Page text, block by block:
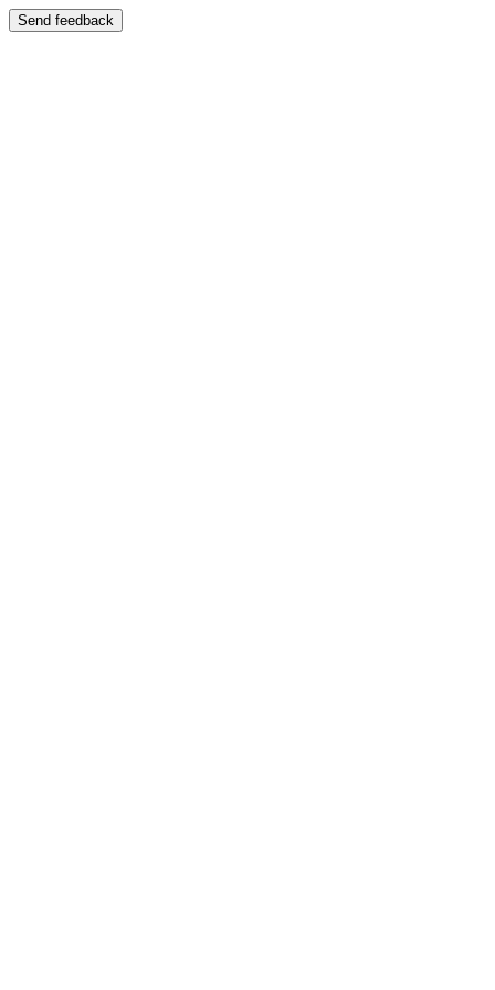
Send feedback